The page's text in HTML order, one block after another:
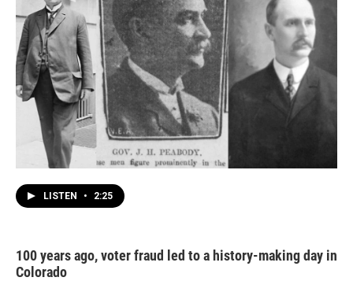
LISTEN • 2:25
100 years ago, voter fraud led to a history-making day in
Colorado